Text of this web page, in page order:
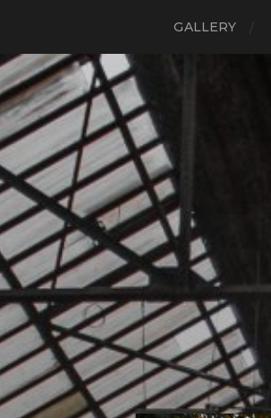
GALLERY